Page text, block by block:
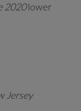
2020lower
Jersey